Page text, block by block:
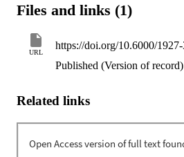
Files and links (1)
URL
Published (Version of record)
Related links